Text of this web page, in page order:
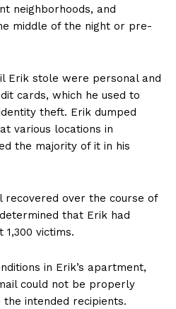
neighborhoods, and
middle of the night or pre-
Erik stole were personal and
cards, which he used to
theft. Erik dumped
various locations in
the majority of it in his
recovered over the course of
that Erik had
victims.
in Erik’s apartment,
could not be properly
intended recipients.